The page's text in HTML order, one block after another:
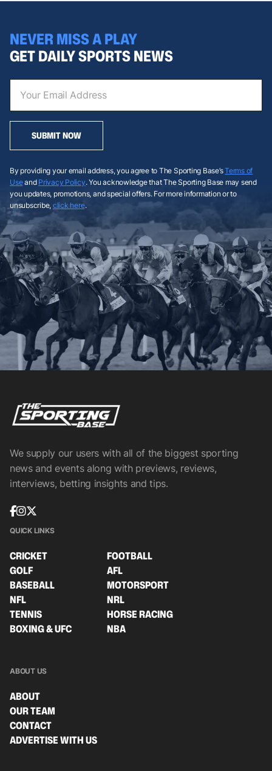
NEVER MISS A PLAY
GET DAILY SPORTS NEWS
SUBMIT NOW
By providing your email address, you agree to The Sporting Base’sTerms of
Useand Privacy Policy. You acknowledge that The Sporting Base may send
you updates, promotions, and special offers. For more information or to
unsubscribe, click here.
We supply our users with all of the biggest sporting
news and events along with previews, reviews,
interviews, betting insights and tips.
QUICK LINKS
CRICKET
FOOTBALL
GOLF
AFL
BASEBALL
MOTORSPORT
NFL
NRL
TENNIS
HORSE RACING
BOXING & UFC
NBA
ABOUT US
ABOUT
OUR TEAM
CONTACT
ADVERTISE WITH US